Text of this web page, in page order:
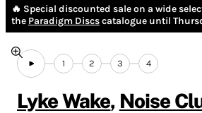
🔥 Special discounted sale on a wide
the Paradigm Discscatalogue until
1 2 3 4
Lyke Wake, Noise